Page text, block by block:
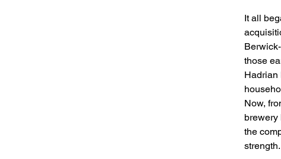
It all
those
Hadrian
Now,
brewery
the
strength.